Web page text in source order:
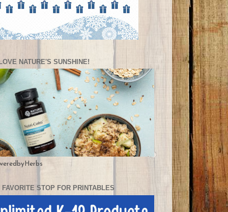
NATURE'S SUNSHINE!
FAVORITE STOP FOR PRINTABLES